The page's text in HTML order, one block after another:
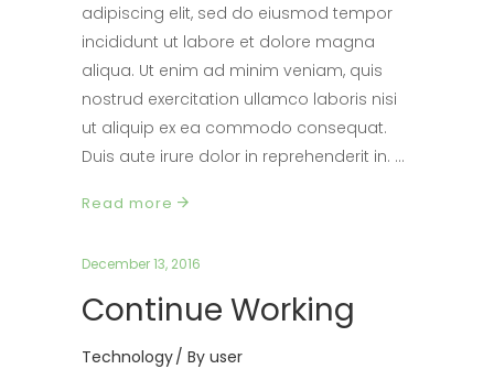
adipiscing elit, sed do eiusmod tempor
incididunt ut labore et dolore magna
aliqua. Ut enim ad minim veniam, quis
nostrud exercitation ullamco laboris nisi
ut aliquip ex ea commodo consequat.
Duis aute irure dolor in reprehenderit in.
Read more
December 13, 2016
Continue Working
Technology By user